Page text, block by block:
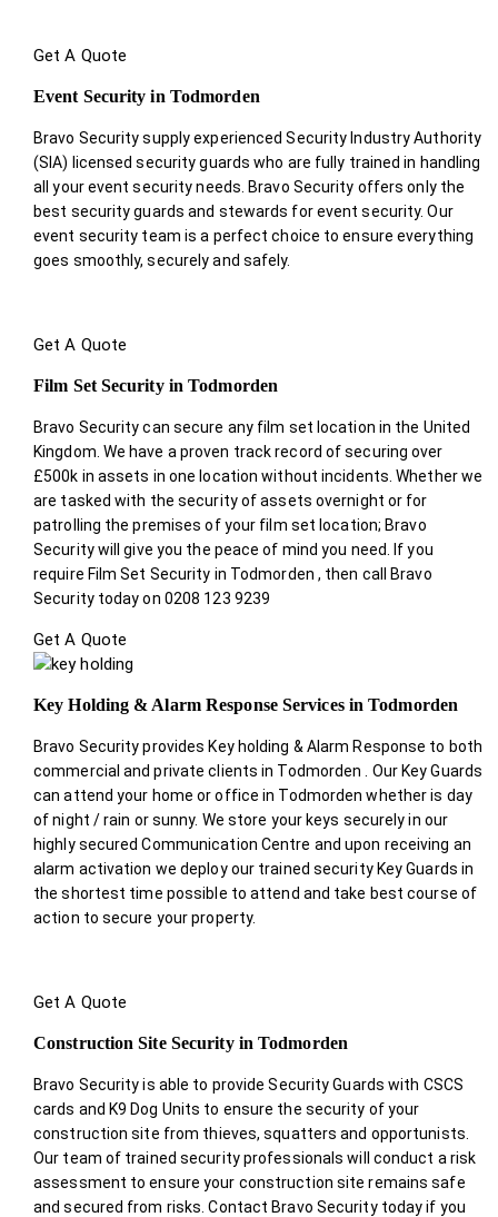
Get A Quote
Event Security in Todmorden
Bravo Security supply experienced Security Industry Authority
(SIA) licensed security guards who are fully trained in handling
all your event security needs. Bravo Security offers only the
best security guards and stewards for event security. Our
event security team is a perfect choice to ensure everything
goes smoothly, securely and safely.
Get A Quote
Film Set Security in Todmorden
Bravo Security can secure any film set location in the United
Kingdom. We have a proven track record of securing over
£500k in assets in one location without incidents. Whether we
are tasked with the security of assets overnight or for
patrolling the premises of your film set location; Bravo
Security will give you the peace of mind you need. If you
require Film Set Security in Todmorden , then call Bravo
Security today on 0208 123 9239
Get A Quote
Key Holding & Alarm Response Services in Todmorden
Bravo Security provides Key holding & Alarm Response to both
commercial and private clients in Todmorden . Our Key Guards
can attend your home or office in Todmorden whether is day
of night / rain or sunny. We store your keys securely in our
highly secured Communication Centre and upon receiving an
alarm activation we deploy our trained security Key Guards in
the shortest time possible to attend and take best course of
action to secure your property.
Get A Quote
Construction Site Security in Todmorden
Bravo Security is able to provide Security Guards with CSCS
cards and K9 Dog Units to ensure the security of your
construction site from thieves, squatters and opportunists.
Our team of trained security professionals will conduct a risk
assessment to ensure your construction site remains safe
and secured from risks. Contact Bravo Security today if you